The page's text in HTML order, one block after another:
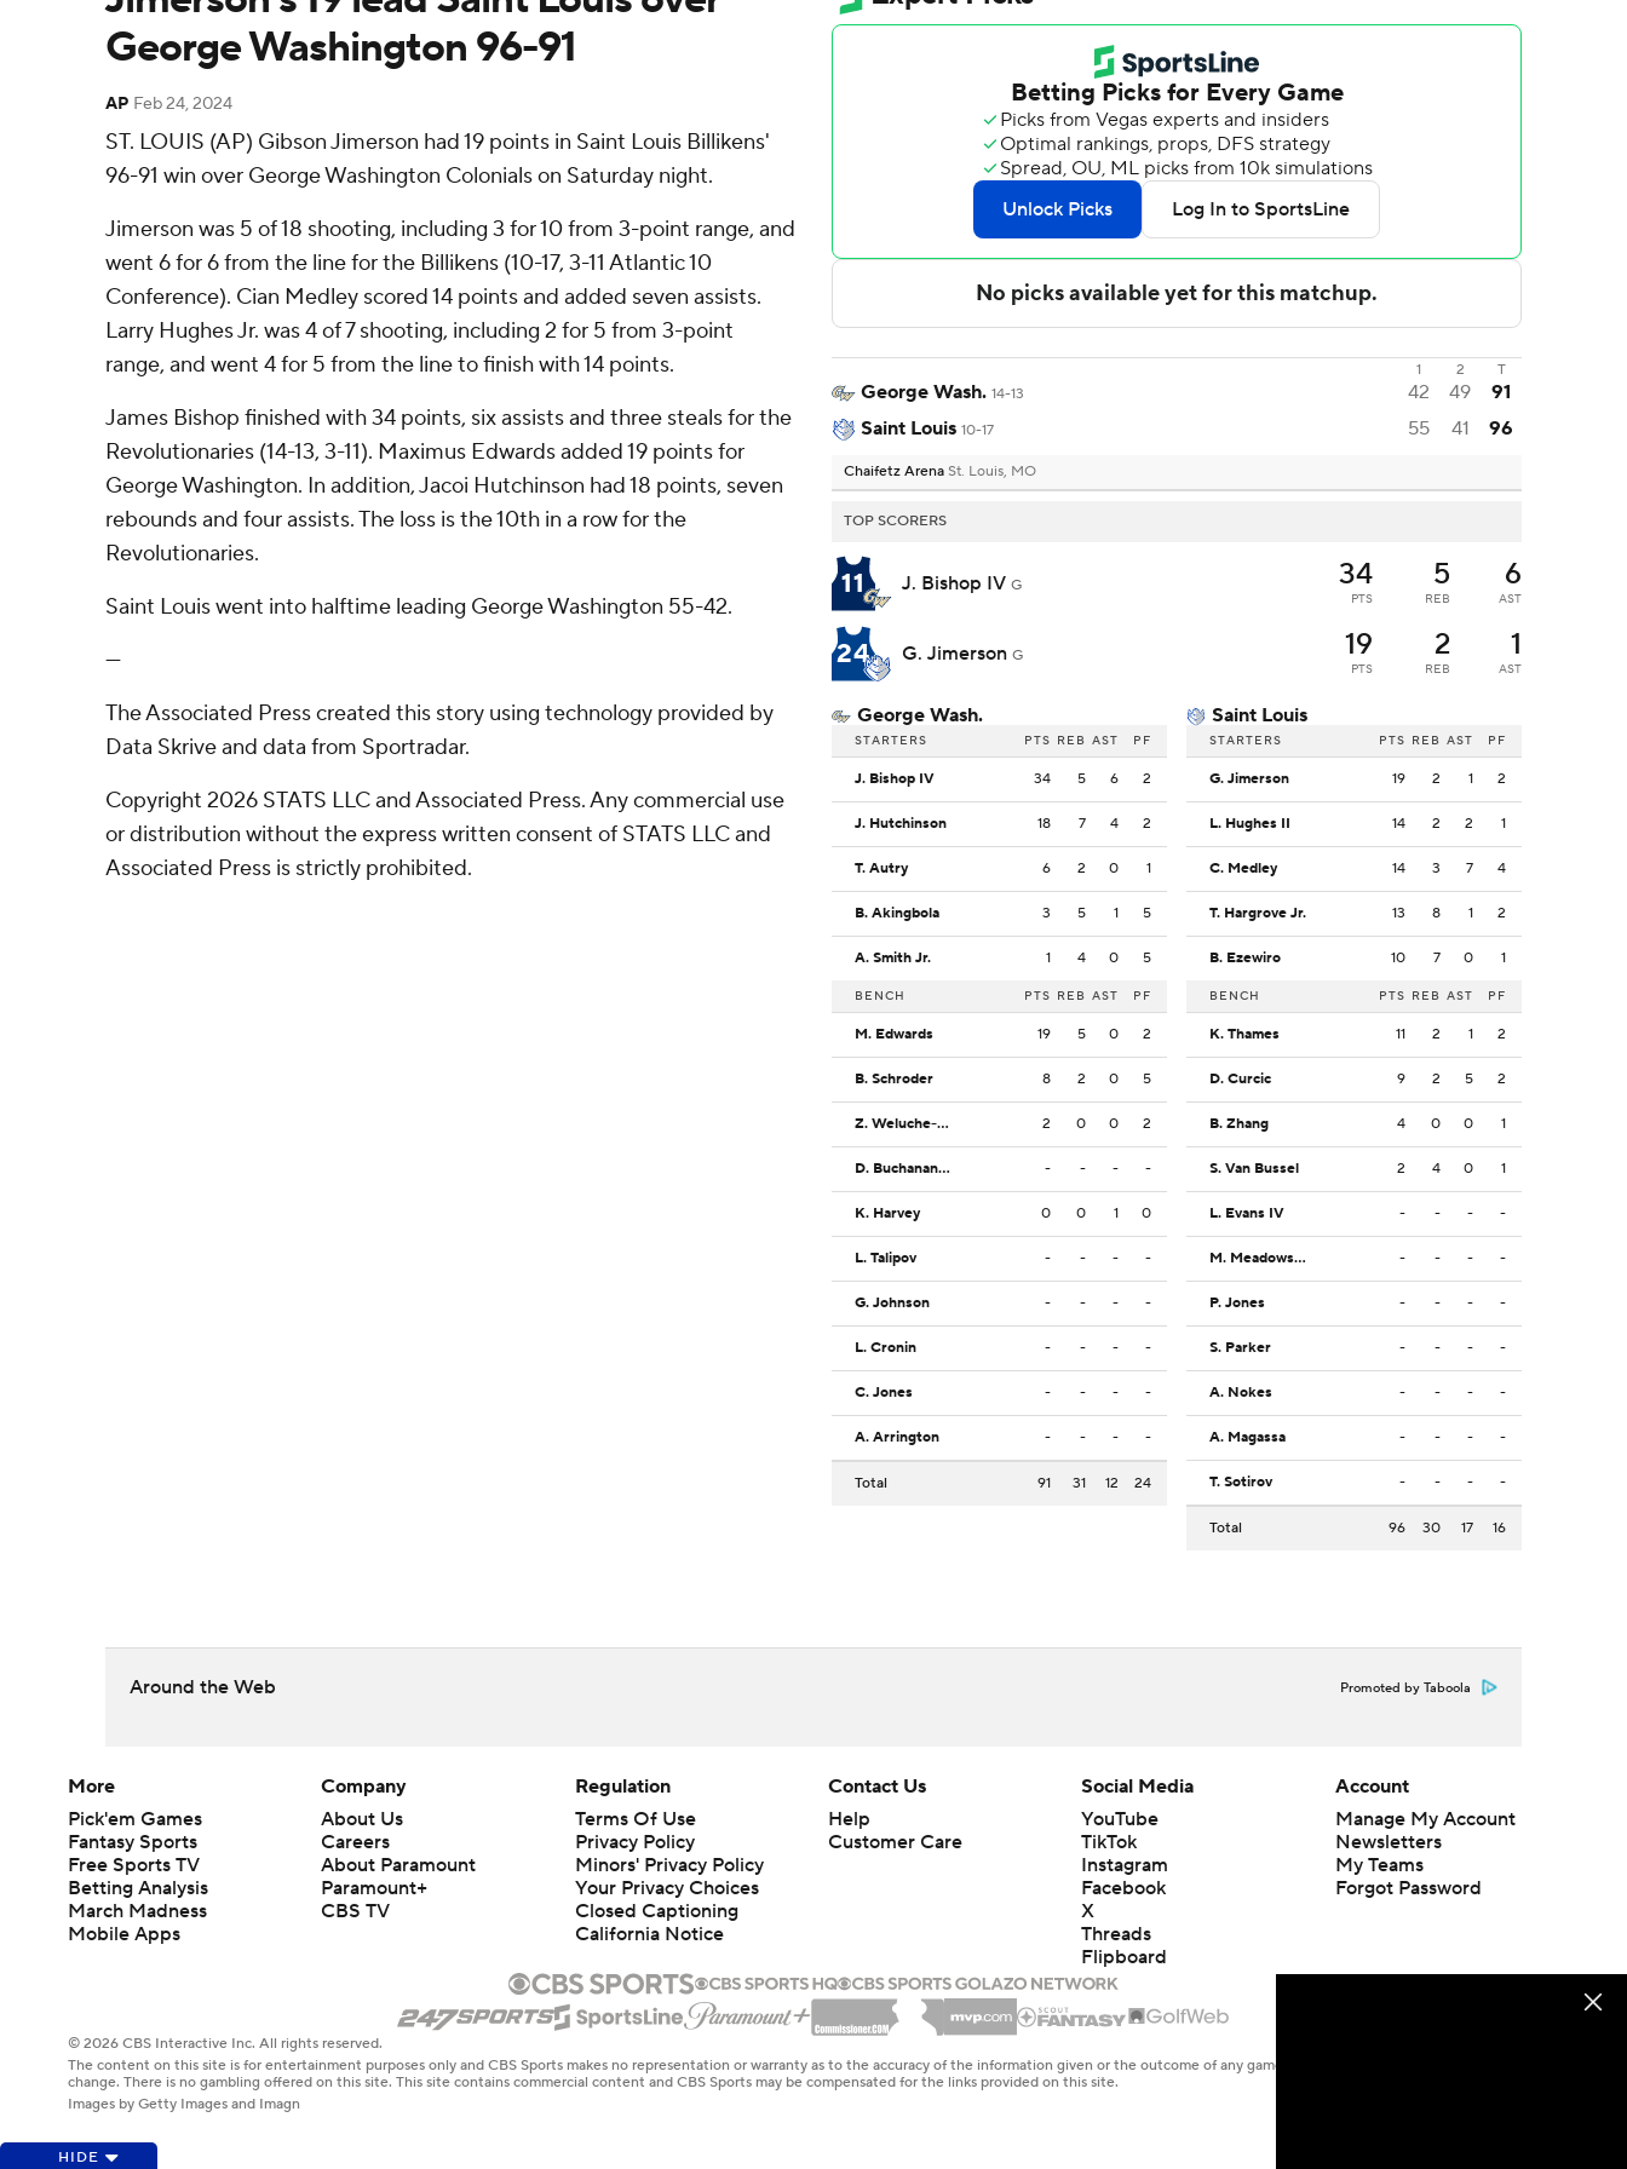
George Washington 96-91
AP Feb 24, 2024
ST. LOUIS (AP) Gibson Jimerson had 19 points in Saint Louis Billikens'
96-91 win over George Washington Colonials on Saturday night.
Jimerson was 5 of 18 shooting, including 3 for 10 from 3-point range, and
went 6 for 6 from the line for the Billikens (10-17, 3-11 Atlantic 10
Conference). Cian Medley scored 14 points and added seven assists.
Larry Hughes Jr. was 4 of 7 shooting, including 2 for 5 from 3-point
range, and went 4 for 5 from the line to finish with 14 points.
James Bishop finished with 34 points, six assists and three steals for the
Revolutionaries (14-13, 3-11). Maximus Edwards added 19 points for
George Washington. In addition, Jacoi Hutchinson had 18 points, seven
rebounds and four assists. The loss is the 10th in a row for the
Revolutionaries.
Saint Louis went into halftime leading George Washington 55-42.
---
The Associated Press created this story using technology provided by
Data Skrive and data from Sportradar.
Copyright 2026 STATS LLC and Associated Press. Any commercial use
or distribution without the express written consent of STATS LLC and
Associated Press is strictly prohibited.
1 2 T
George Wash. 14-13 42 49
91
Saint Louis 10-17 55 41 96
Chaifetz Arena St. Louis, MO
TOP SCORERS
11 J. Bishop IV G 34
PTS
5
REB
6
AST
24 G. Jimerson G 19
PTS
2
REB
1
AST
George Wash.
STARTERS PTS REB AST PF
J. Bishop IV 34 5 6 2
J. Hutchinson 18 7 4 2
T. Autry 6 2 0 1
B. Akingbola 3 5 1 5
A. Smith Jr. 1 4 0 5
BENCH PTS REB AST PF
M. Edwards 19 5 0 2
B. Schroder 8 2 0 5
Z. Weluche-Ume 2 0 0 2
D. Buchanan Jr. - - - -
K. Harvey 0 0 1 0
L. Talipov - - - -
G. Johnson - - - -
L. Cronin - - - -
C. Jones - - - -
A. Arrington - - - -
Total 91 31 12 24
Saint Louis
STARTERS PTS REB AST PF
G. Jimerson 19 2 1 2
L. Hughes II 14 2 2 1
C. Medley 14 3 7 4
T. Hargrove Jr. 13 8 1 2
B. Ezewiro 10 7 0 1
BENCH PTS REB AST PF
K. Thames 11 2 1 2
D. Curcic 9 2 5 2
B. Zhang 4 0 0 1
S. Van Bussel 2 4 0 1
L. Evans IV - - - -
M. Meadows Jr. - - - -
P. Jones - - - -
S. Parker - - - -
A. Nokes - - - -
A. Magassa - - - -
T. Sotirov - - - -
Total 96 30 17 16
Around the Web Promoted by Taboola
HIDE
More
Pick'em Games
Fantasy Sports
Free Sports TV
Betting Analysis
March Madness
Mobile Apps
Company
About Us
Careers
About Paramount
Paramount+
CBS TV
Regulation
Terms Of Use
Privacy Policy
Minors' Privacy Policy
Your Privacy Choices
Closed Captioning
California Notice
Contact Us
Help
Customer Care
Social Media
YouTube
TikTok
Instagram
Facebook
X
Threads
Flipboard
Account
Manage My Account
Newsletters
My Teams
Forgot Password
© 2026 CBS Interactive Inc. All rights reserved.
The content on this site is for entertainment purposes only and CBS Sports makes no representation or warranty as to the accuracy of the information given or the outcome of any game or event. Odds and lines subject to
change. There is no gambling offered on this site. This site contains commercial content and CBS Sports may be compensated for the links provided on this site.
Images by Getty Images and Imagn